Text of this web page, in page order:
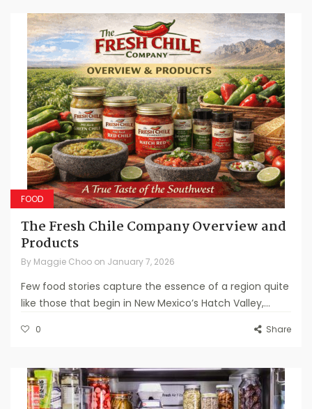
FOOD
The Fresh Chile Company Overview and
Products
By Maggie Choo on January 7, 2026
Few food stories capture the essence of a region quite
like those that begin in New Mexico’s Hatch Valley,...
0 Share